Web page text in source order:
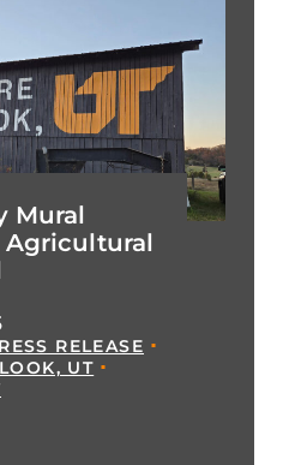
Mural
Agricultural
RELEASE
UT